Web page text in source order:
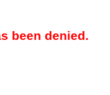
been denied.